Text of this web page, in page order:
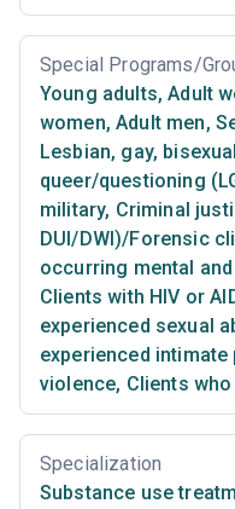
Special Programs/
Young adults, Adult
women, Adult men,
Lesbian, gay,
queer/questioning
military, Criminal
DUI/DWI)/Forensic
occurring mental
Clients with HIV or
experienced sexual
experienced
violence, Clients
Specialization
Substance use